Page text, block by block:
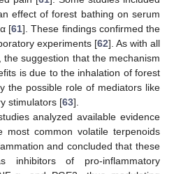
effect of forest bathing on serum
[61]. These findings confirmed the
experiments [62]. As with all
suggestion that the mechanism
is due to the inhalation of forest
the possible role of mediators like
stimulators [63].
analyzed available evidence
most common volatile terpenoids
and concluded that these
inhibitors of pro-inflammatory